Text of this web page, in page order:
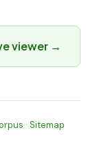
viewer →
· Sitemap